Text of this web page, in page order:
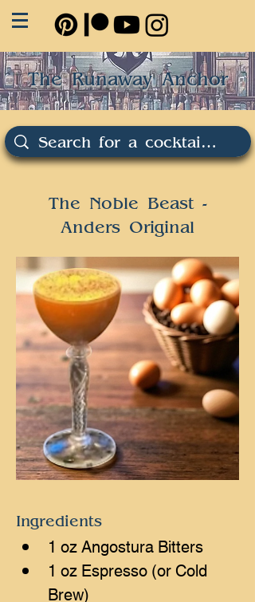
The Runaway Anchor
The Noble Beast -
Anders Original
Ingredients
1 oz Angostura Bitters
1 oz Espresso (or Cold
Brew)